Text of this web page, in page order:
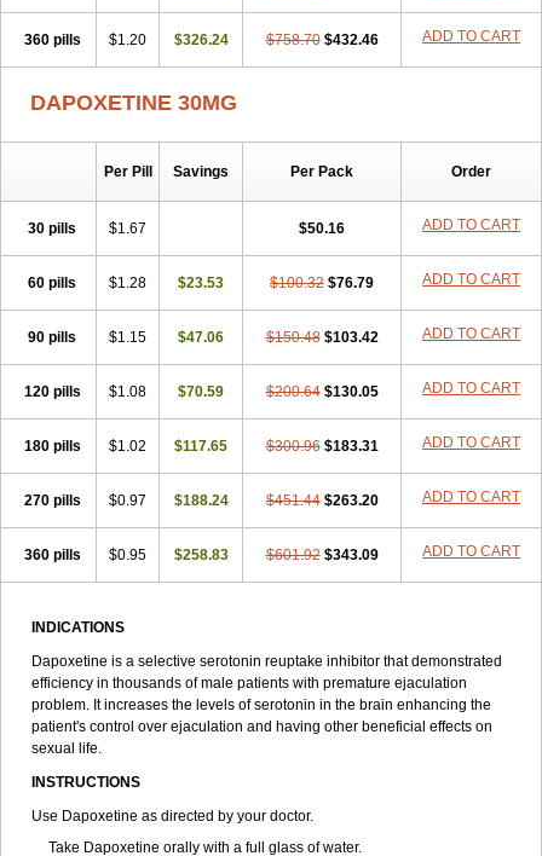
360 pills $1.20 $326.24 $758.70 $432.46 ADD TO CART
DAPOXETINE 30MG
Per Pill Savings Per Pack Order
30 pills $1.67 $50.16 ADD TO CART
60 pills $1.28 $23.53 $100.32 $76.79 ADD TO CART
90 pills $1.15 $47.06 $150.48 $103.42 ADD TO CART
120 pills $1.08 $70.59 $200.64 $130.05 ADD TO CART
180 pills $1.02 $117.65 $300.96 $183.31 ADD TO CART
270 pills $0.97 $188.24 $451.44 $263.20 ADD TO CART
360 pills $0.95 $258.83 $601.92 $343.09 ADD TO CART
INDICATIONS
Dapoxetine is a selective serotonin reuptake inhibitor that demonstrated
efficiency in thousands of male patients with premature ejaculation
problem. It increases the levels of serotonin in the brain enhancing the
patient's control over ejaculation and having other beneficial effects on
sexual life.
INSTRUCTIONS
Use Dapoxetine as directed by your doctor.
Take Dapoxetine orally with a full glass of water.